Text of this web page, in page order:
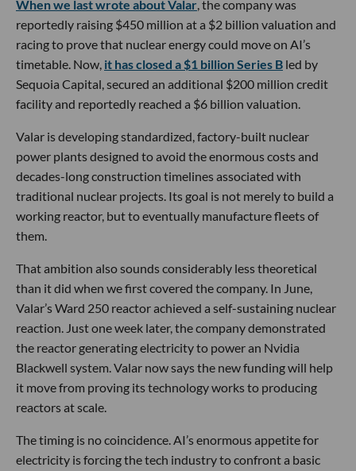
When we last wrote about Valar, the company was
reportedly raising $450 million at a $2 billion valuation and
racing to prove that nuclear energy could move on AI’s
timetable. Now, it has closed a $1 billion Series B led by
Sequoia Capital, secured an additional $200 million credit
facility and reportedly reached a $6 billion valuation.
Valar is developing standardized, factory-built nuclear
power plants designed to avoid the enormous costs and
decades-long construction timelines associated with
traditional nuclear projects. Its goal is not merely to build a
working reactor, but to eventually manufacture fleets of
them.
That ambition also sounds considerably less theoretical
than it did when we first covered the company. In June,
Valar’s Ward 250 reactor achieved a self-sustaining nuclear
reaction. Just one week later, the company demonstrated
the reactor generating electricity to power an Nvidia
Blackwell system. Valar now says the new funding will help
it move from proving its technology works to producing
reactors at scale.
The timing is no coincidence. AI’s enormous appetite for
electricity is forcing the tech industry to confront a basic